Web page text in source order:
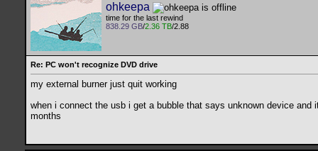
ohkeepa
time for the last rewind
838.29 GB/2.36 TB/2.88
Re: PC won't recognize DVD drive
my external burner just quit working
when i connect the usb i get a bubble that says unknown device
months